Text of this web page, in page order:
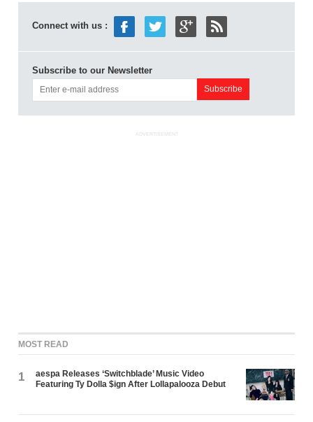
Connect with us :
Subscribe to our Newsletter
ADVERTISEMENT
MOST READ
1
aespa Releases ‘Switchblade’ Music Video
Featuring Ty Dolla $ign After Lollapalooza Debut